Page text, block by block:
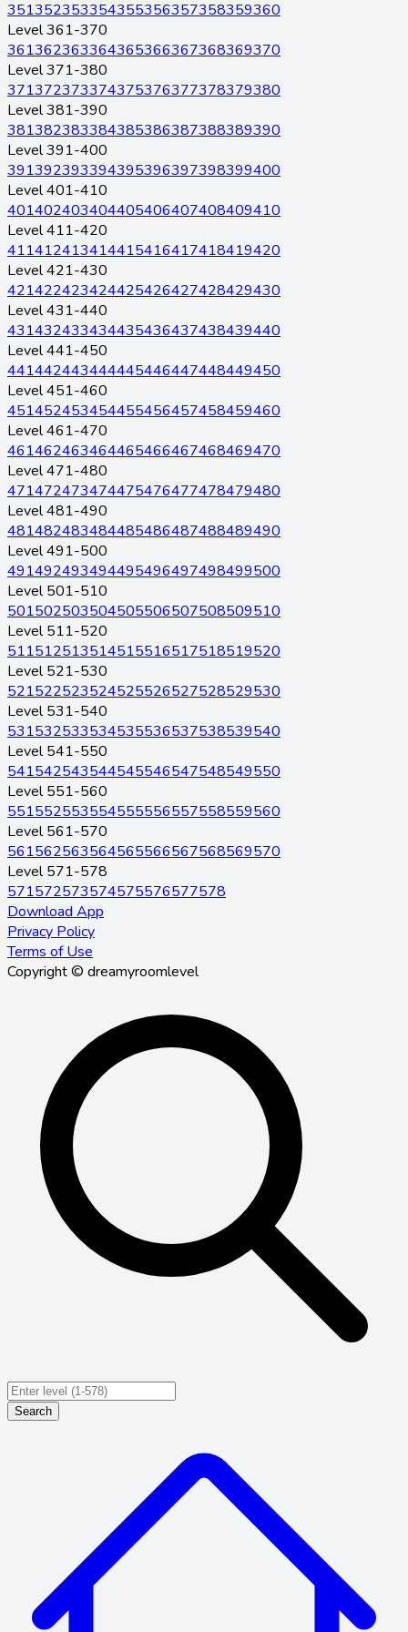
351352353354355356357358359360
Level 361-370
361362363364365366367368369370
Level 371-380
371372373374375376377378379380
Level 381-390
381382383384385386387388389390
Level 391-400
391392393394395396397398399400
Level 401-410
401402403404405406407408409410
Level 411-420
411412413414415416417418419420
Level 421-430
421422423424425426427428429430
Level 431-440
431432433434435436437438439440
Level 441-450
441442443444445446447448449450
Level 451-460
451452453454455456457458459460
Level 461-470
461462463464465466467468469470
Level 471-480
471472473474475476477478479480
Level 481-490
481482483484485486487488489490
Level 491-500
491492493494495496497498499500
Level 501-510
501502503504505506507508509510
Level 511-520
511512513514515516517518519520
Level 521-530
521522523524525526527528529530
Level 531-540
531532533534535536537538539540
Level 541-550
541542543544545546547548549550
Level 551-560
551552553554555556557558559560
Level 561-570
561562563564565566567568569570
Level 571-578
571572573574575576577578
Download App
Privacy Policy
Terms of Use
Copyright © dreamyroomlevel
Search